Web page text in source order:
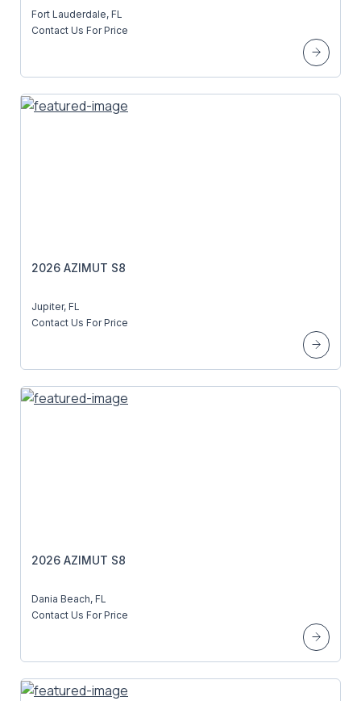
Fort Lauderdale, FL
Contact Us For Price
2026 AZIMUT S8
Jupiter, FL
Contact Us For Price
2026 AZIMUT S8
Dania Beach, FL
Contact Us For Price